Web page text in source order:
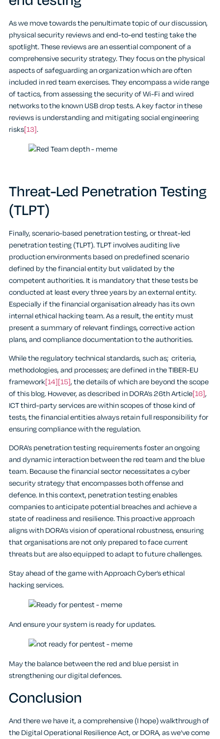
As we move towards the penultimate topic of our discussion,
physical security reviews and end-to-end testing take the
spotlight. These reviews are an essential component of a
comprehensive security strategy. They focus on the physical
aspects of safeguarding an organization which are often
included in red team exercises. They encompass a wide range
of tactics, from assessing the security of Wi-Fi and wired
networks to the known USB drop tests. A key factor in these
reviews is understanding and mitigating social engineering
risks[13].
Threat-Led Penetration Testing
(TLPT)
Finally, scenario-based penetration testing, or threat-led
penetration testing (TLPT). TLPT involves auditing live
production environments based on predefined scenario
defined by the financial entity but validated by the
competent authorities. It is mandatory that these tests be
conducted at least every three years by an external entity.
Especially if the financial organisation already has its own
internal ethical hacking team. As a result, the entity must
present a summary of relevant findings, corrective action
plans, and compliance documentation to the authorities.
While the regulatory technical standards, such as; criteria,
methodologies, and processes; are defined in the TIBER-EU
framework[14][15], the details of which are beyond the scope
of this blog. However, as described in DORA’s 26th Article[16],
ICT third-party services are within scopes of those kind of
tests, the financial entities always retain full responsibility for
ensuring compliance with the regulation.
DORA’s penetration testing requirements foster an ongoing
and dynamic interaction between the red team and the blue
team. Because the financial sector necessitates a cyber
security strategy that encompasses both offense and
defence. In this context, penetration testing enables
companies to anticipate potential breaches and achieve a
state of readiness and resilience. This proactive approach
aligns with DORA’s vision of operational robustness, ensuring
that organisations are not only prepared to face current
threats but are also equipped to adapt to future challenges.
Stay ahead of the game with Approach Cyber’s ethical
hacking services.
And ensure your system is ready for updates.
May the balance between the red and blue persist in
strengthening our digital defences.
Conclusion
And there we have it, a comprehensive (I hope) walkthrough of
the Digital Operational Resilience Act, or DORA, as we’ve come